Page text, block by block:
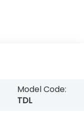
Model Code:
TDL